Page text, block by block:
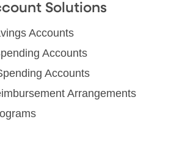
Solutions
Accounts
Accounts
Accounts
Arrangements